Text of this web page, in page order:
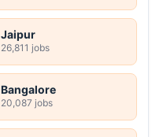
Jaipur
26,811 jobs
Bangalore
20,087 jobs